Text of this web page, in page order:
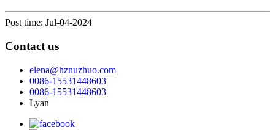
Post time: Jul-04-2024
Contact us
elena@hznuzhuo.com
0086-15531448603
0086-15531448603
Lyan